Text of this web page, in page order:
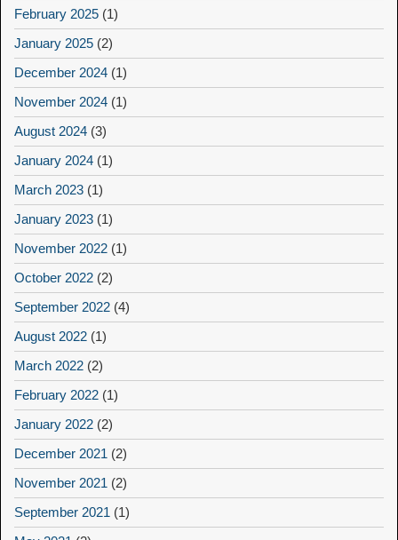
February 2025 (1)
January 2025 (2)
December 2024 (1)
November 2024 (1)
August 2024 (3)
January 2024 (1)
March 2023 (1)
January 2023 (1)
November 2022 (1)
October 2022 (2)
September 2022 (4)
August 2022 (1)
March 2022 (2)
February 2022 (1)
January 2022 (2)
December 2021 (2)
November 2021 (2)
September 2021 (1)